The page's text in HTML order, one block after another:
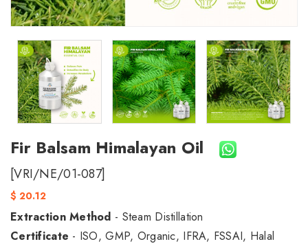
Fir Balsam Himalayan Oil
[VRI/NE/01-087]
$ 20.12
Extraction Method - Steam Distillation
Certificate - ISO, GMP, Organic, IFRA, FSSAI, Halal